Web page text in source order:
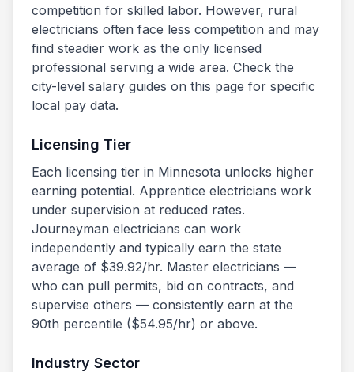
competition for skilled labor. However, rural
electricians often face less competition and may
find steadier work as the only licensed
professional serving a wide area. Check the
city-level salary guides on this page for specific
local pay data.
Licensing Tier
Each licensing tier in Minnesota unlocks higher
earning potential. Apprentice electricians work
under supervision at reduced rates.
Journeyman electricians can work
independently and typically earn the state
average of $39.92/hr. Master electricians —
who can pull permits, bid on contracts, and
supervise others — consistently earn at the
90th percentile ($54.95/hr) or above.
Industry Sector